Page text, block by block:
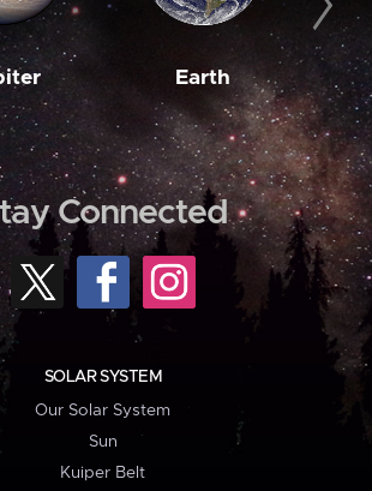
Earth
Connected
SOLAR SYSTEM
Our Solar System
Sun
Kuiper Belt